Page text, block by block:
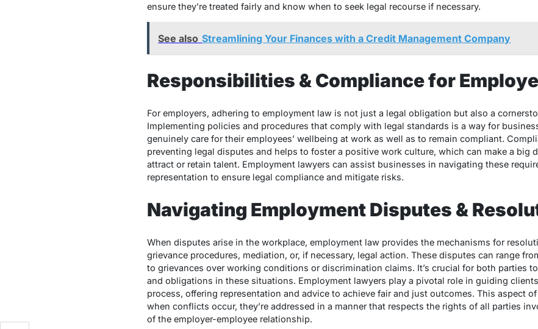
ensure they’re treated fairly and know when to seek legal recourse if necessary.
See also Streamlining Your Finances with a Credit Management Company
Responsibilities & Compliance for
For employers, adhering to employment law is not just a legal obligation but also a
Implementing policies and procedures that comply with legal standards is a way for
genuinely care for their employees’ wellbeing at work as well as to remain compliant.
preventing legal disputes and helps to foster a positive work culture, which can make a big
attract or retain talent. Employment lawyers can assist businesses in navigating these
representation to ensure legal compliance and mitigate risks.
Navigating Employment Disputes &
When disputes arise in the workplace, employment law provides the mechanisms for
grievance procedures, mediation, or, if necessary, legal action. These disputes can range
to grievances over working conditions or discrimination claims. It’s crucial for both parties
and obligations in these situations. Employment lawyers play a pivotal role in guiding
process, offering representation and advice to achieve fair and just outcomes. This aspect
when conflicts occur, they’re addressed in a manner that respects the rights of all parties
of the employer-employee relationship.